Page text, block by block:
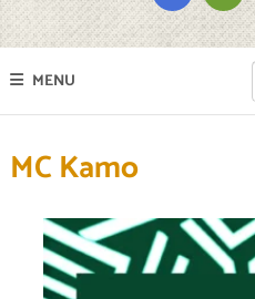
MENU
MC Kamo